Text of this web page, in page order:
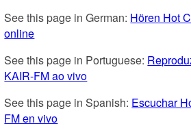
See this page in German: Hören Hot
online
See this page in Portuguese:
KAIR-FM ao vivo
See this page in Spanish: Escuchar
FM en vivo